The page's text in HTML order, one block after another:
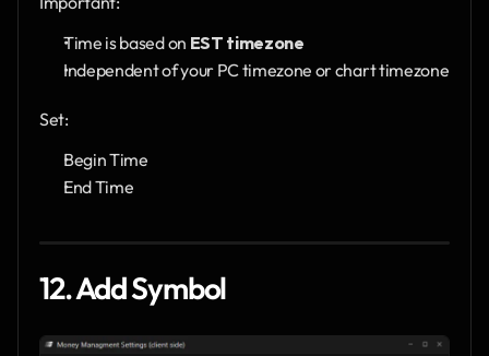
Time is based on EST timezone
Independent of your PC timezone or chart timezone
Set:
Begin Time
End Time
12. Add Symbol